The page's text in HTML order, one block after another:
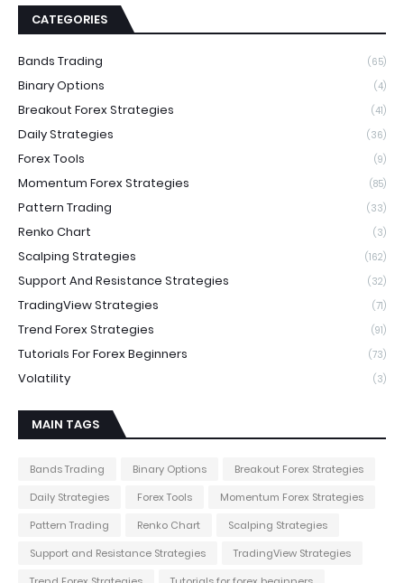
CATEGORIES
Bands Trading (65)
Binary Options (4)
Breakout Forex Strategies (41)
Daily Strategies (36)
Forex Tools (9)
Momentum Forex Strategies (85)
Pattern Trading (33)
Renko Chart (3)
Scalping Strategies (162)
Support And Resistance Strategies (32)
TradingView Strategies (71)
Trend Forex Strategies (91)
Tutorials For Forex Beginners (73)
Volatility (3)
MAIN TAGS
Bands Trading Binary Options
Breakout Forex Strategies
Daily Strategies
Forex Tools
Momentum Forex Strategies
Pattern Trading
Renko Chart
Scalping Strategies
Support and Resistance Strategies
TradingView Strategies